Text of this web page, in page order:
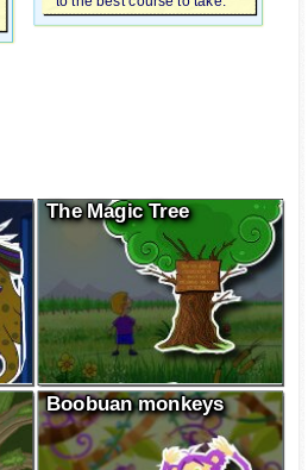
The Magic Tree
Boobuan monkeys